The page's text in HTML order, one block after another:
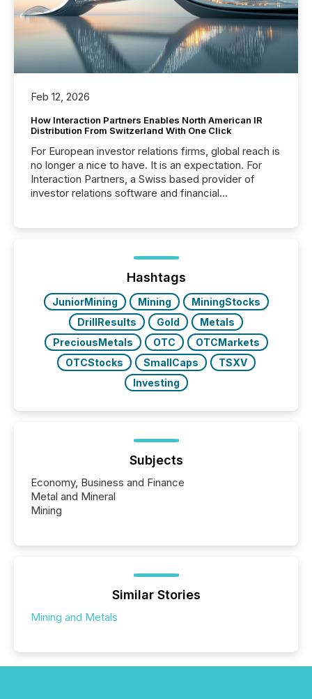
Feb 12, 2026
How Interaction Partners Enables North American IR
Distribution From Switzerland With One Click
For European investor relations firms, global reach is
no longer a nice to have. It is an expectation. For
Interaction Partners, a Swiss based provider of
investor relations software and financial
press release distribution through a shared
approach to execution. “Switzerland and Canada
really do seem to...
Hashtags
JuniorMining Mining
MiningStocks
DrillResults
Gold
Metals
PreciousMetals
OTC
OTCMarkets
OTCStocks
SmallCaps
TSXV
Investing
Subjects
Economy, Business and Finance
Metal and Mineral
Mining
Similar Stories
Mining and Metals